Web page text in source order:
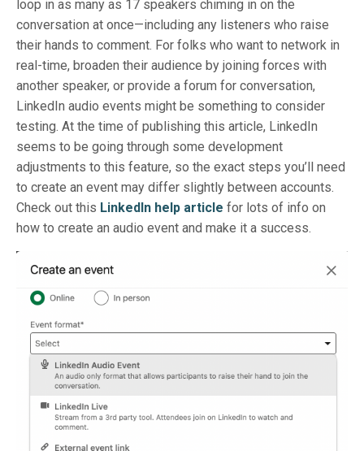
loop in as many as 17 speakers chiming in on the
conversation at once—including any listeners who raise
their hands to comment. For folks who want to network in
real-time, broaden their audience by joining forces with
another speaker, or provide a forum for conversation,
LinkedIn audio events might be something to consider
testing. At the time of publishing this article, LinkedIn
seems to be going through some development
adjustments to this feature, so the exact steps you’ll need
to create an event may differ slightly between accounts.
Check out this LinkedIn help article for lots of info on
how to create an audio event and make it a success.